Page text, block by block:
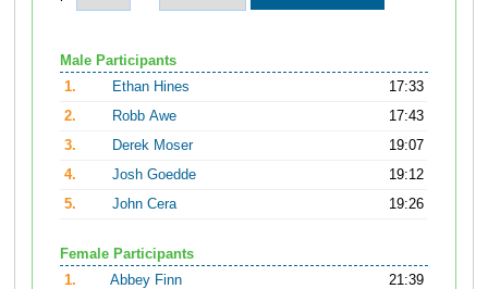
Male Participants
1.
Ethan Hines
17:33
2.
Robb Awe
17:43
3.
Derek Moser
19:07
4.
Josh Goedde
19:12
5.
John Cera 19:26
Female Participants
1.
Abbey Finn
21:39